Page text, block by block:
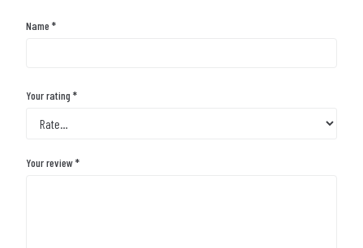
Name *
Your rating *
Your review*